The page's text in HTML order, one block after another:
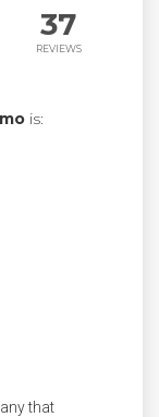
37
REVIEWS
is:
that